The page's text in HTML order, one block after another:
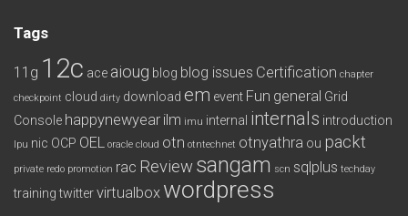
Tags
11g 12c ace aioug blog blog issues Certification chapter
checkpoint cloud dirty download em event Fun general Grid
Console happynewyear ilm imu internal internals introduction
lpu nic OCP OEL oracle cloud otn otntechnet otnyathra ou packt
private redo promotion rac Review sangam scn sqlplus techday
training twittervirtualbox wordpress